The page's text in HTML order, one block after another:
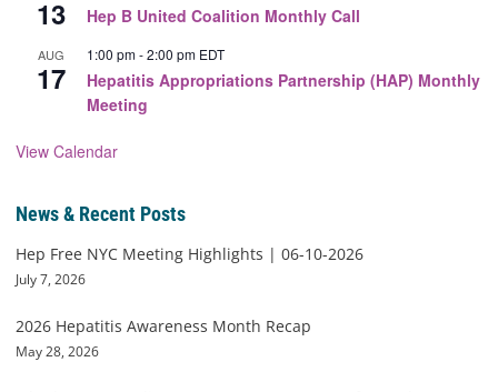
13 Hep B United Coalition Monthly Call
AUG
17
1:00 pm-2:00 pm EDT
Hepatitis Appropriations Partnership (HAP) Monthly
Meeting
View Calendar
News & Recent Posts
Hep Free NYC Meeting Highlights | 06-10-2026
July 7, 2026
2026 Hepatitis Awareness Month Recap
May 28, 2026